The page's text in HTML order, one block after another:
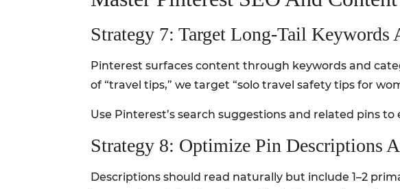
Strategy 7: Target Long-Tail Keywords
Pinterest surfaces content through keywords and
of “travel tips,” we target “solo travel safety tips for
Use Pinterest’s search suggestions and related pins
Strategy 8: Optimize Pin Descriptions
Descriptions should read naturally but include 1–2